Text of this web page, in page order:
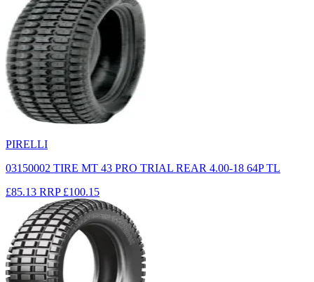
PIRELLI
03150002 TIRE MT 43 PRO TRIAL REAR 4.00-18 64P TL
£85.13 RRP £100.15